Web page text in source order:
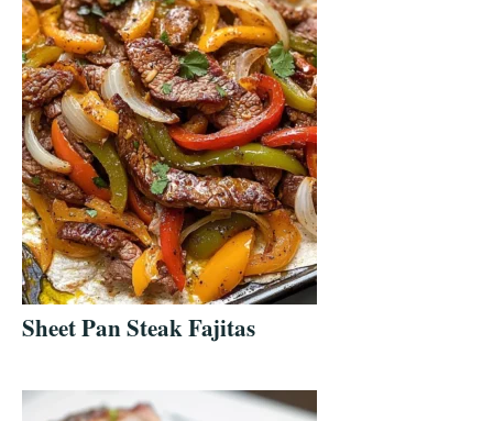
Sheet Pan Steak Fajitas